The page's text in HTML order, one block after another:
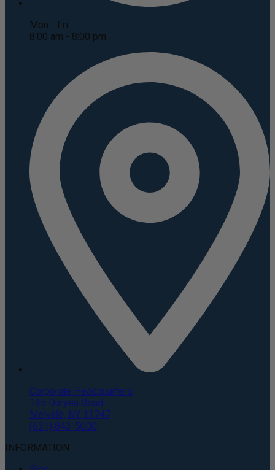
Mon - Fri
8:00 am - 8:00 pm
Corporate Headquarters
135 Duryea Road
Melville, NY 11747
(631) 843-5000
INFORMATION